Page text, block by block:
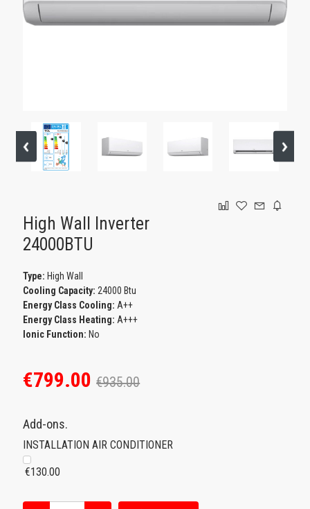
High Wall Inverter
24000BTU
Type: High Wall
Cooling Capacity: 24000 Btu
Energy Class Cooling: Α++
Energy Class Heating: A+++
Ionic Function: No
€799.00 €935.00
Add-ons.
INSTALLATION AIR CONDITIONER
€130.00
GAMING